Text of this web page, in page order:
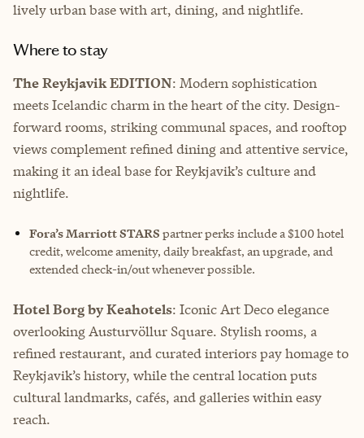
lively urban base with art, dining, and nightlife.
Where to stay
The Reykjavik EDITION: Modern sophistication
meets Icelandic charm in the heart of the city. Design-
forward rooms, striking communal spaces, and rooftop
views complement refined dining and attentive service,
making it an ideal base for Reykjavik’s culture and
nightlife.
Fora’s Marriott STARS partner perks includea $100 hotel
credit, welcome amenity, daily breakfast, an upgrade, and
extended check-in/out whenever possible.
Hotel Borg by Keahotels: Iconic Art Deco elegance
overlooking Austurvöllur Square. Stylish rooms, a
refined restaurant, and curated interiors pay homage to
Reykjavik’s history, while the central location puts
cultural landmarks, cafés, and galleries within easy
reach.